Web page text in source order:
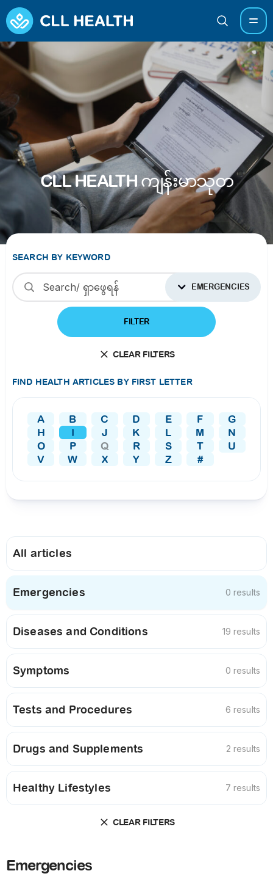
CLL HEALTH ကျန်းမာသုတ
SEARCH BY KEYWORD
EMERGENCIES
FILTER
CLEAR FILTERS
FIND HEALTH ARTICLES BY FIRST LETTER
A B C D E F
G
H
I J K L M
N
O
P Q R S T
U
V
W X Y Z #
All articles
Emergencies 0 results
Diseases and Conditions 19 results
Symptoms 0 results
Tests and Procedures 6 results
Drugs and Supplements 2 results
Healthy Lifestyles 7 results
CLEAR FILTERS
Emergencies